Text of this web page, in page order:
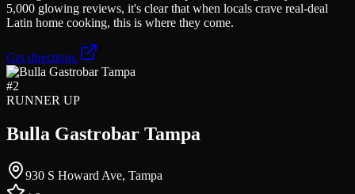
5,000 glowing reviews, it's clear that when locals crave real-deal
Latin home cooking, this is where they come.
Get directions
#2
RUNNER UP
Bulla Gastrobar Tampa
930 S Howard Ave, Tampa